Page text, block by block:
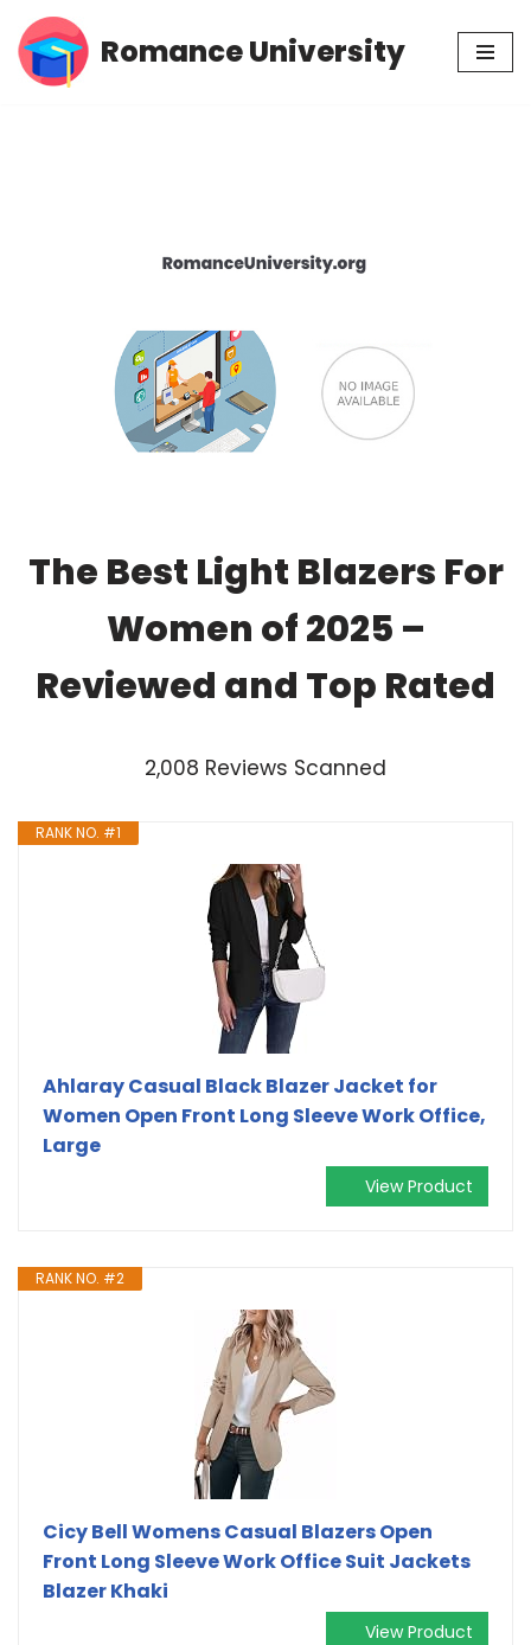
Skip
Romance University
The Best Light Blazers For
Women of 2025 –
Reviewed and Top Rated
2,008 Reviews Scanned
RANK NO. #1
Ahlaray Casual Black Blazer Jacket for
Women Open Front Long Sleeve Work Office,
Large
View Product
RANK NO. #2
Cicy Bell Womens Casual Blazers Open
Front Long Sleeve Work Office Suit Jackets
Blazer Khaki
View Product